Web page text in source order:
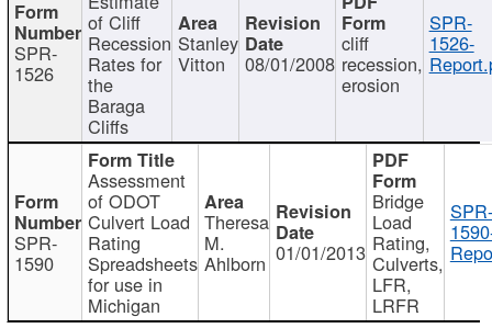
SPR-
1526
of Cliff
Recession
Rates for
the
Baraga
Cliffs
Stanley
Vitton 08/01/2008
cliff
recession,
erosion
SPR-
1526-
SPR-
1590
Assessment
of ODOT
Culvert Load
Rating
Spreadsheets
for use in
Michigan
Theresa
M.
Ahlborn 01/01/2013
Bridge
Load
Rating,
Culverts,
LFR,
LRFR
SPR-